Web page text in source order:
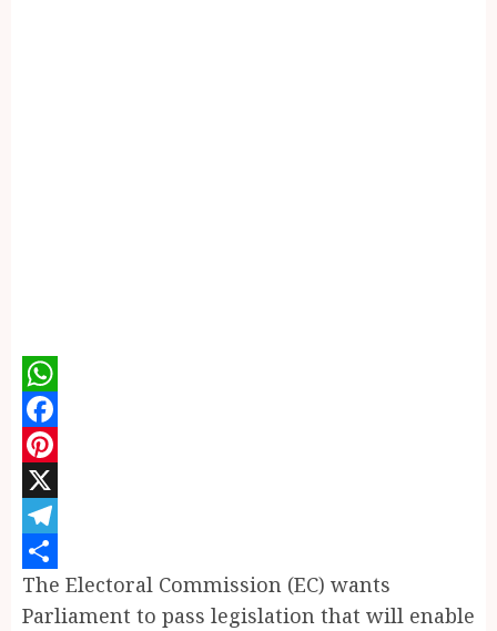
WhatsApp
Facebook
Pinterest
X
Telegram
Share
The Electoral Commission (EC) wants
Parliament to pass legislation that will enable